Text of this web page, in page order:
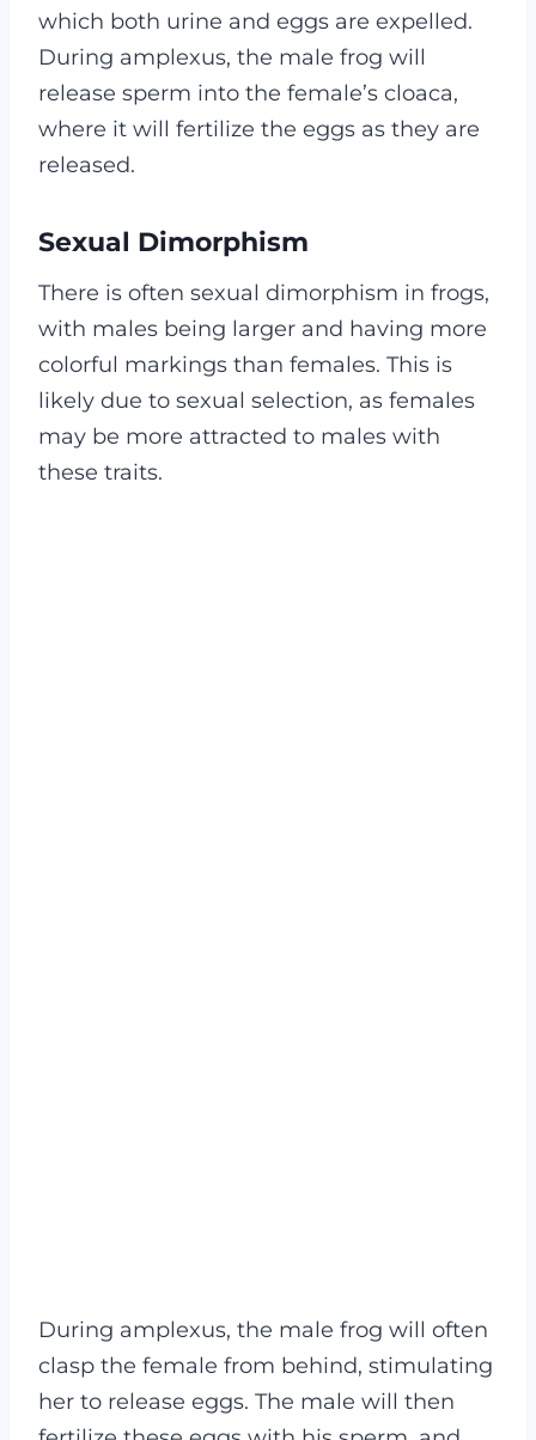
which both urine and eggs are expelled.
During amplexus, the male frog will
release sperm into the female’s cloaca,
where it will fertilize the eggs as they are
released.
Sexual Dimorphism
There is often sexual dimorphism in frogs,
with males being larger and having more
colorful markings than females. This is
likely due to sexual selection, as females
may be more attracted to males with
these traits.
During amplexus, the male frog will often
clasp the female from behind, stimulating
her to release eggs. The male will then